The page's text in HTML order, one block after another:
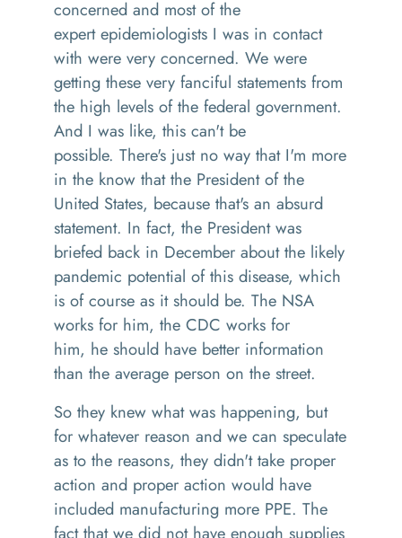
concerned and most of the
expertepidemiologists I was in contact
with were very concerned. We were
getting these very fanciful statements from
the high levels of the federal government.
And I was like, this can't be
possible. There's just no way that I'm more
in the know that the Presidentof the
United States, because that's an absurd
statement. In fact, the President was
briefed back in December about the likely
pandemic potential of this disease, which
is of course as it should be. The NSA
works for him, the CDC works for
him, he should have better information
than the average person on the street.
So they knew what was happening, but
for whatever reason and we can speculate
as to the reasons, they didn't take proper
action and proper action would have
included manufacturing more PPE. The
fact that we did not have enough supplies